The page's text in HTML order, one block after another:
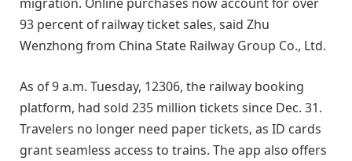
93 percent of railway ticket sales, said Zhu
Wenzhong from China State Railway Group Co., Ltd.
As of 9 a.m. Tuesday, 12306, the railway booking
platform, had sold 235 million tickets since Dec. 31.
Travelers no longer need paper tickets, as ID cards
grant seamless access to trains. The app also offers